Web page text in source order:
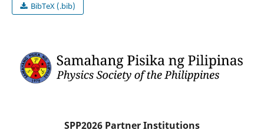
BibTeX (.bib)
SPP2026 Partner Institutions